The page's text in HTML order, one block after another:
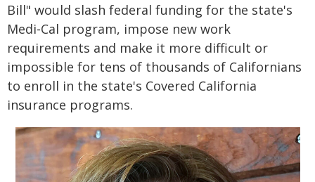
Bill" would slash federal funding for the state's
Medi-Cal program, impose new work
requirements and make it more difficult or
impossible for tens of thousands of Californians
to enroll in the state's Covered California
insurance programs.